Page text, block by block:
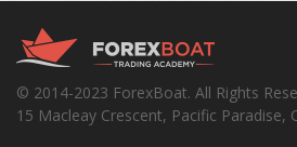
© 2014-2023 ForexBoat. All Rights
15 Macleay Crescent, Pacific Paradise,